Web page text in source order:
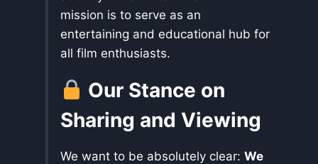
mission is to serve as an
entertaining and educational hub for
all film enthusiasts.
Our Stance on
Sharing and Viewing
We want to be absolutely clear: We